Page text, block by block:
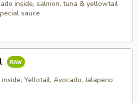
inside, salmon, tuna & yellowtail
sauce
Yellotail, Avocado, Jalapeno